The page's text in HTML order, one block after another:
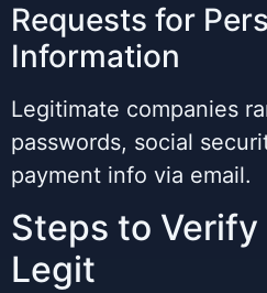
Requests for
Information
Legitimate companies
passwords, social
payment info via email.
Steps to Verify
Legit